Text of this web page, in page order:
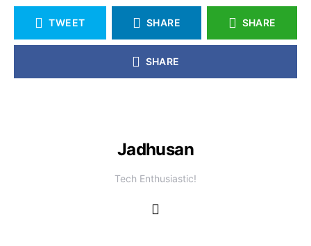
TWEET SHARE SHARE
SHARE
Jadhusan
Tech Enthusiastic!